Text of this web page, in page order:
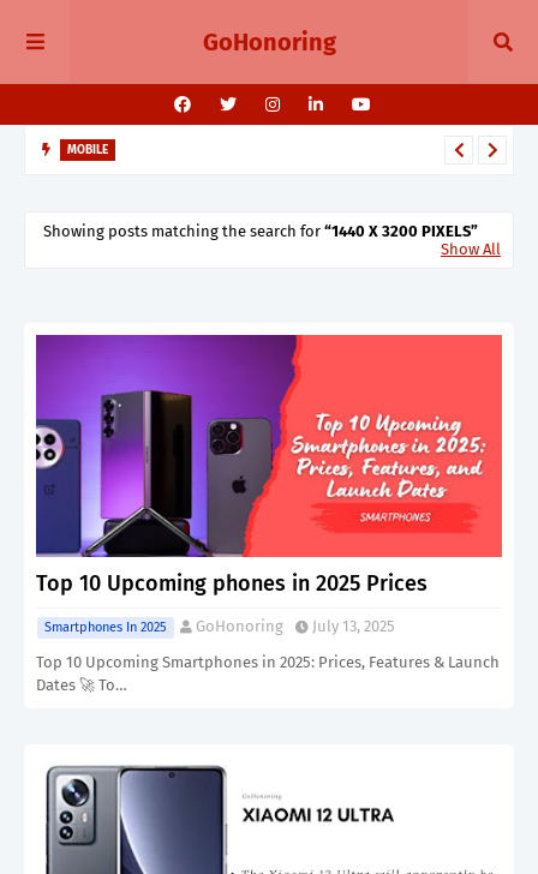
GoHonoring
MOBILE
Showing posts matching the search for 1440 X 3200 PIXELS
Show All
Top 10 Upcoming phones in 2025 Prices
Smartphones In 2025 GoHonoring
July 13, 2025
Top 10 Upcoming Smartphones in 2025: Prices, Features & Launch
Dates 🚀 To…